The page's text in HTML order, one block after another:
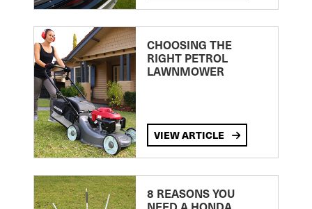
CHOOSING THE
RIGHT PETROL
LAWNMOWER
VIEW ARTICLE
8 REASONS YOU